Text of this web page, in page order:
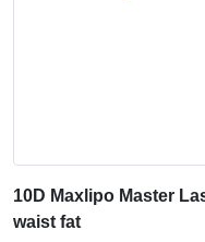
10D Maxlipo Master
waist fat